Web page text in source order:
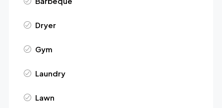
Dryer
Gym
Laundry
Lawn